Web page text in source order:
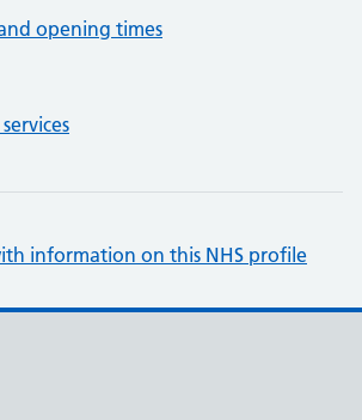
opening times
information on this NHS profile